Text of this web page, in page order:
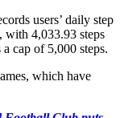
users’ daily step
with 4,033.93 steps
cap of 5,000 steps.
which have